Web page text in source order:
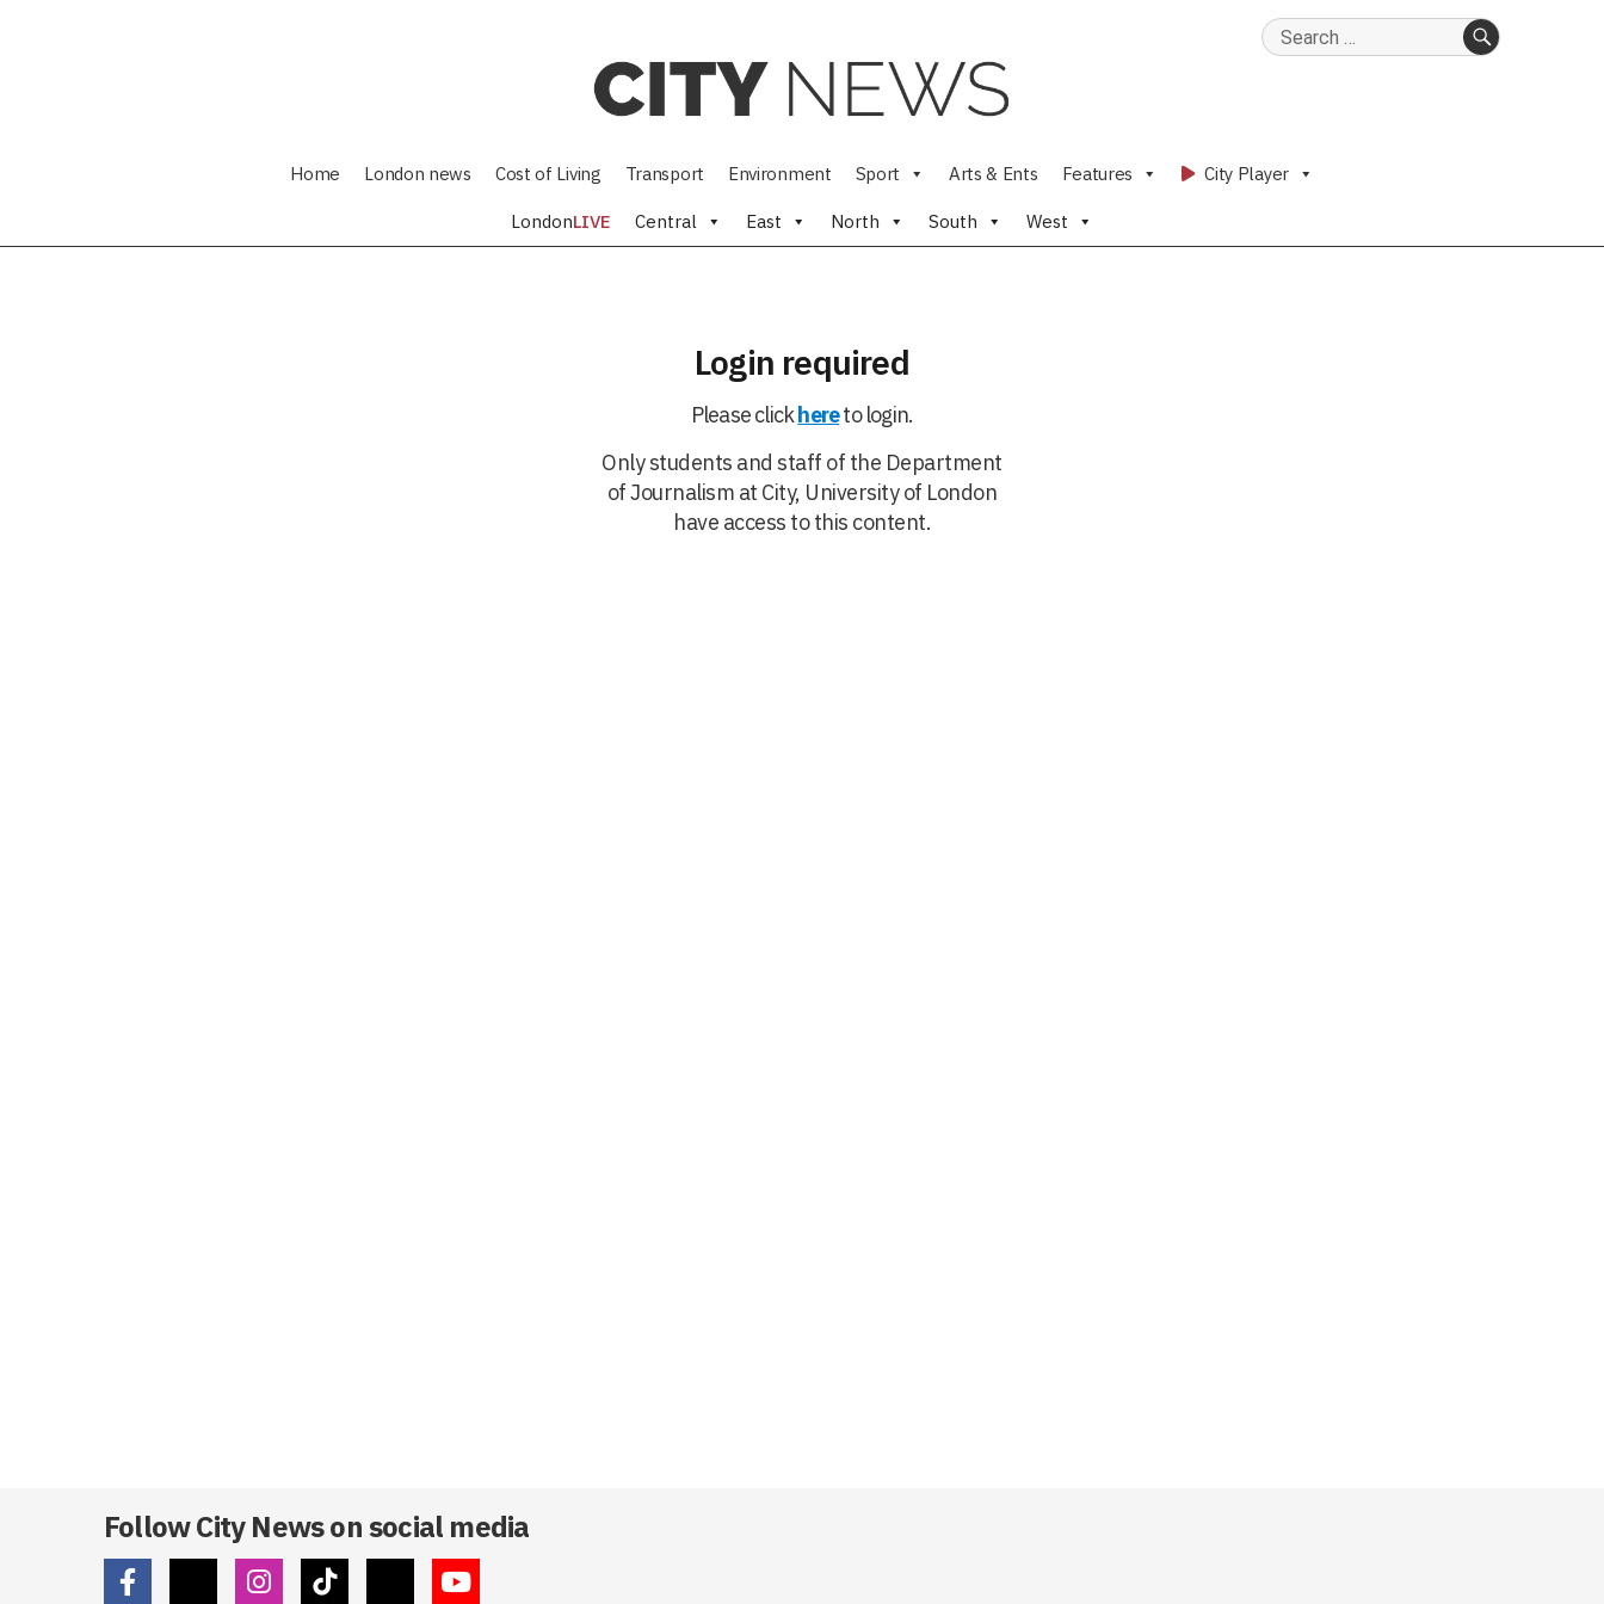
Search
Home London news Cost of Living Transport Environment Sport Arts & Ents Features City Player
LondonLIVE Central East North South West
Login required
Please clickhereto login.
Only students and staff of the Department
of Journalism at City, University of London
have access to this content.
Follow City News on social media